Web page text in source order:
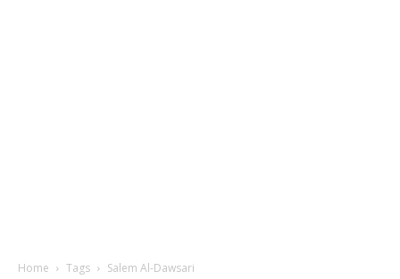
Home Tags Salem Al-Dawsari